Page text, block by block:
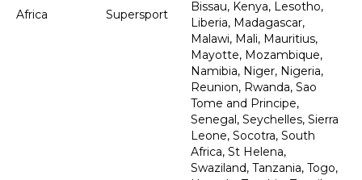
Africa Supersport
Bissau, Kenya, Lesotho,
Liberia, Madagascar,
Malawi, Mali, Mauritius,
Mayotte, Mozambique,
Namibia, Niger, Nigeria,
Reunion, Rwanda, Sao
Tome and Principe,
Senegal, Seychelles, Sierra
Leone, Socotra, South
Africa, St Helena,
Swaziland, Tanzania, Togo,